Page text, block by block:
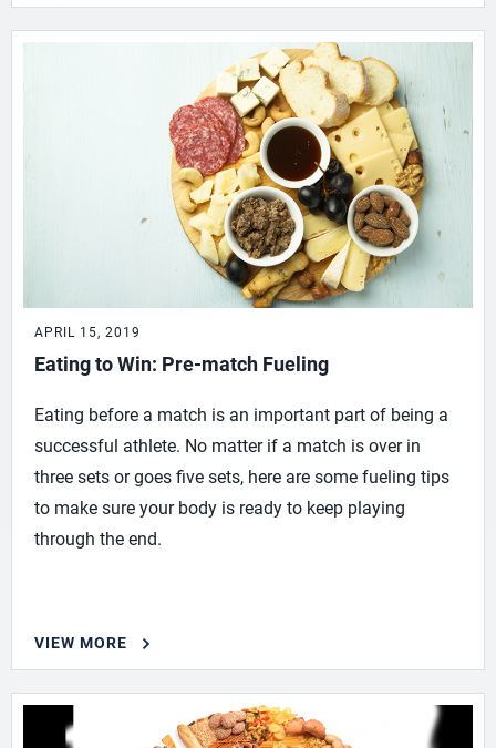
APRIL 15, 2019
Eating to Win: Pre-match Fueling
Eating before a match is an important part of being a
successful athlete. No matter if a match is over in
three sets or goes five sets, here are some fueling tips
to make sure your body is ready to keep playing
through the end.
VIEW MORE